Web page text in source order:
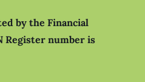
by the Financial
Register number is